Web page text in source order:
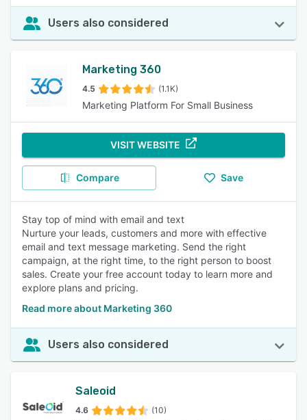
Users also considered
Marketing 360
4.5 (1.1K)
Marketing Platform For Small Business
VISIT WEBSITE
Compare Save
Stay top of mind with email and text
Nurture your leads, customers and more with effective
email and text message marketing. Send the right
campaign, at the right time, to the right person to boost
sales. Create your free account today to learn more and
explore plans and pricing.
Read more about Marketing 360
Users also considered
Saleoid
4.6 (10)